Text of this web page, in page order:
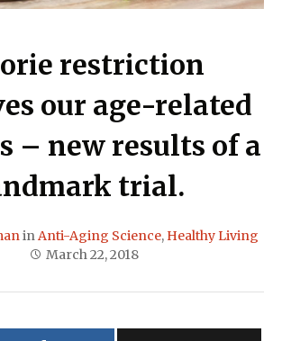
restriction
our age-related
– new results of a
trial.
inAnti-Aging Science, Healthy Living
March 22, 2018